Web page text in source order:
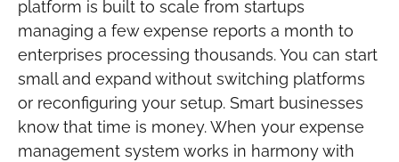
platform is built to scale from startups
managing a few expense reports a month to
enterprises processing thousands. You can start
small and expand without switching platforms
or reconfiguring your setup. Smart businesses
know that time is money. When your expense
management system works in harmony with